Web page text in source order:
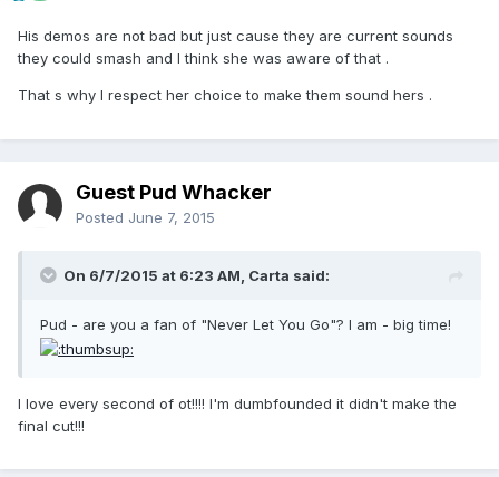
His demos are not bad but just cause they are current sounds
they could smash and I think she was aware of that .
That s why I respect her choice to make them sound hers .
Guest Pud Whacker
Posted June 7, 2015
On 6/7/2015 at 6:23 AM, Carta said:
Pud - are you a fan of "Never Let You Go"? I am - big time!
I love every second of ot!!!! I'm dumbfounded it didn't make the
final cut!!!